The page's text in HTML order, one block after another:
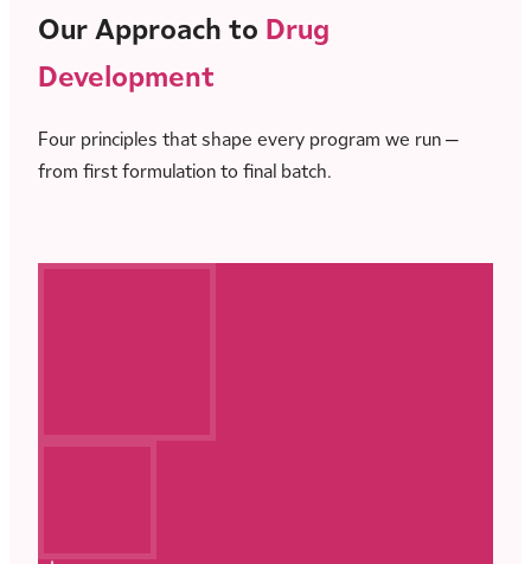
Our Approach to Drug
Development
Four principles that shape every program we run —
from first formulation to final batch.